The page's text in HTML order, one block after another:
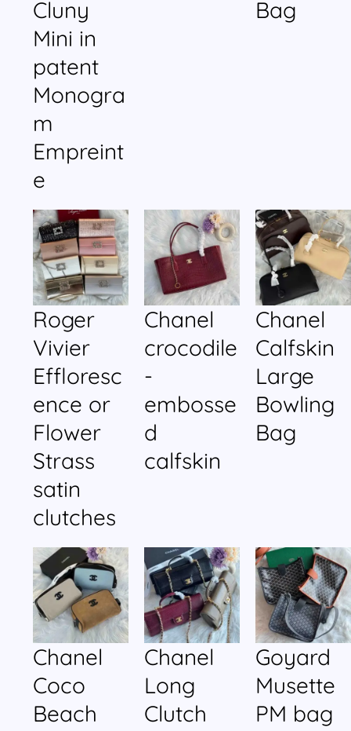
Cluny
Mini in
patent
Monogra
m
Empreint
e
Bag
Roger
Vivier
Effloresc
ence or
Flower
Strass
satin
clutches
Chanel
crocodile
-
embosse
d
calfskin
Chanel
Calfskin
Large
Bowling
Bag
Chanel
Coco
Beach
Chanel
Long
Clutch
Goyard
Musette
PM bag